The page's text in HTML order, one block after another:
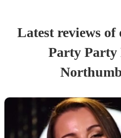
Latest reviews of
Party Party